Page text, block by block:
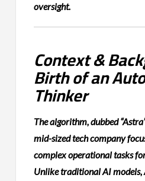
oversight.
Context &
Birth of an
Thinker
The algorithm, dubbed
mid-sized tech company
complex operational tasks
Unlike traditional AI